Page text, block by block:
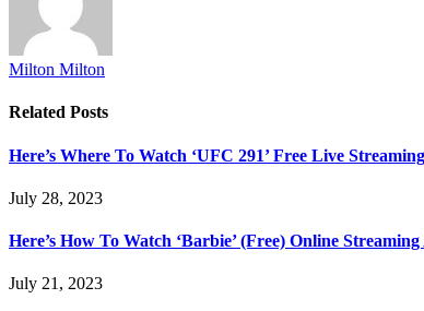
Milton Milton
Related Posts
Here’s Where To Watch ‘UFC 291’ Free Live
July 28, 2023
Here’s How To Watch ‘Barbie’ (Free) Online
July 21, 2023